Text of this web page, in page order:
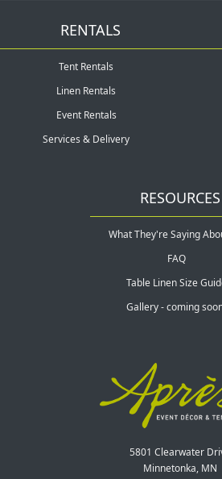
RENTALS
Tent Rentals
Linen Rentals
Event Rentals
Services & Delivery
RESOURCES
What They're Saying
FAQ
Table Linen Size
Gallery - coming
5801 Clearwater
Minnetonka, MN